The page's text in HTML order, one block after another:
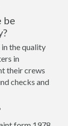
be
the quality
in
their crews
checks and